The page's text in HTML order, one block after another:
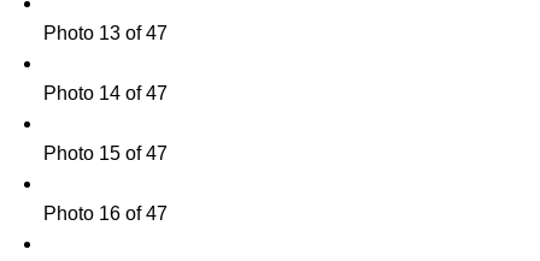
Photo 13 of 47
Photo 14 of 47
Photo 15 of 47
Photo 16 of 47